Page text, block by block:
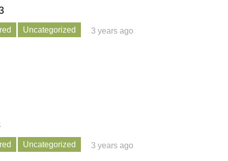
Uncategorized 3 years ago
Uncategorized 3 years ago